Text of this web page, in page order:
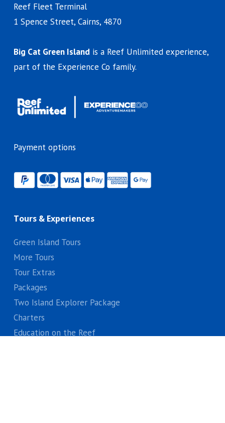
Reef Fleet Terminal
1 Spence Street, Cairns, 4870
Big Cat Green Islandis a Reef Unlimited experience,
part of the Experience Co family.
Payment options
Tours & Experiences
Green Island Tours
More Tours
Tour Extras
Packages
Two Island Explorer Package
Charters
Education on the Reef